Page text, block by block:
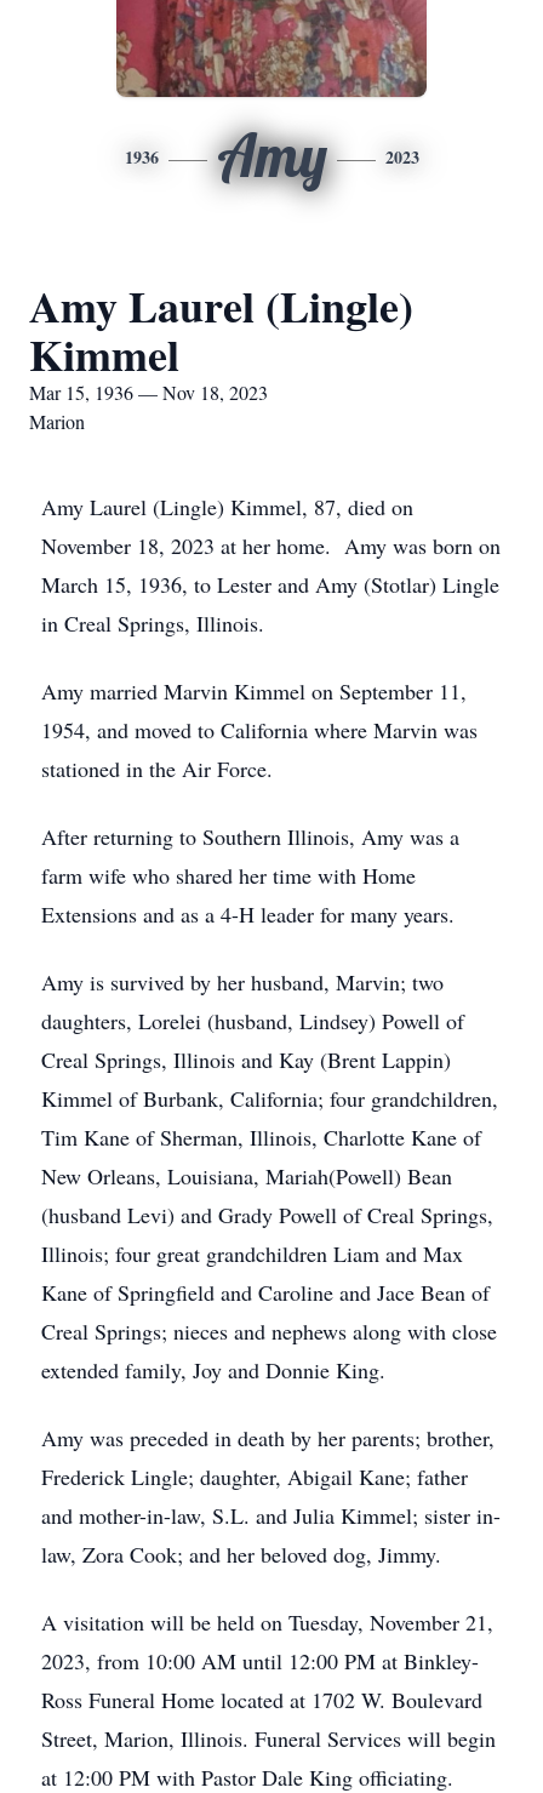
1936 Amy 2023
Amy Laurel (Lingle)
Kimmel
Mar 15, 1936 — Nov 18, 2023
Marion
Amy Laurel (Lingle) Kimmel, 87, died on
November 18, 2023 at her home. Amy was born on
March 15, 1936, to Lester and Amy (Stotlar) Lingle
in Creal Springs, Illinois.
Amy married Marvin Kimmel on September 11,
1954, and moved to California where Marvin was
stationed in the Air Force.
After returning to Southern Illinois, Amy was a
farm wife who shared her time with Home
Extensions and as a 4-H leader for many years.
Amy is survived by her husband, Marvin; two
daughters, Lorelei (husband, Lindsey) Powell of
Creal Springs, Illinois and Kay (Brent Lappin)
Kimmel of Burbank, California; four grandchildren,
Tim Kane of Sherman, Illinois, Charlotte Kane of
New Orleans, Louisiana, Mariah(Powell) Bean
(husband Levi) and Grady Powell of Creal Springs,
Illinois; four great grandchildren Liam and Max
Kane of Springfield and Caroline and Jace Bean of
Creal Springs; nieces and nephews along with close
extended family, Joy and Donnie King.
Amy was preceded in death by her parents; brother,
Frederick Lingle; daughter, Abigail Kane; father
and mother-in-law, S.L. and Julia Kimmel; sister in-
law, Zora Cook; and her beloved dog, Jimmy.
A visitation will be held on Tuesday, November 21,
2023, from 10:00 AM until 12:00 PM at Binkley-
Ross Funeral Home located at 1702 W. Boulevard
Street, Marion, Illinois. Funeral Services will begin
at 12:00 PM with Pastor Dale King officiating.